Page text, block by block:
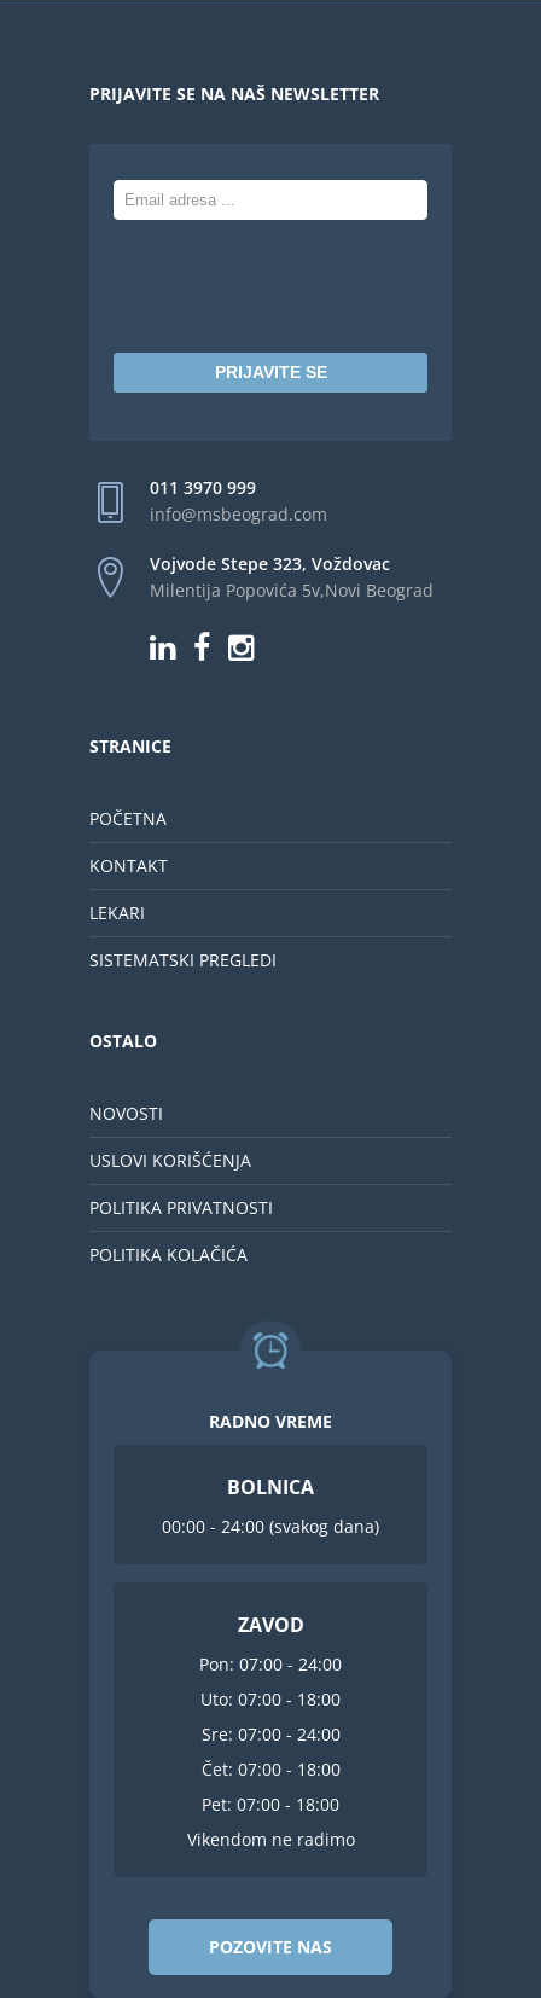
PRIJAVITE SE NA NAŠ NEWSLETTER
PRIJAVITE SE
011 3970 999
info@msbeograd.com
Vojvode Stepe 323, Voždovac
Milentija Popovića 5v,Novi Beograd
STRANICE
POČETNA
KONTAKT
LEKARI
SISTEMATSKI PREGLEDI
OSTALO
NOVOSTI
USLOVI KORIŠĆENJA
POLITIKA PRIVATNOSTI
POLITIKA KOLAČIĆA
RADNO VREME
BOLNICA
00:00 - 24:00 (svakog dana)
ZAVOD
Pon: 07:00 - 24:00
Uto: 07:00 - 18:00
Sre: 07:00 - 24:00
Čet: 07:00 - 18:00
Pet: 07:00 - 18:00
Vikendom ne radimo
POZOVITE NAS